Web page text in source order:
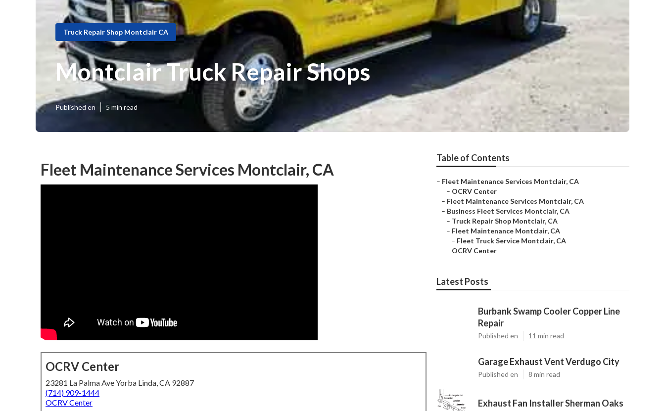
Truck Repair Shop Montclair CA
Montclair Truck Repair Shops
Published en 5 min read
Fleet Maintenance Services Montclair, CA
OCRV Center
23281 La Palma Ave Yorba Linda, CA 92887
(714) 909-1444
OCRV Center
Table of Contents
– Fleet Maintenance Services Montclair, CA
– OCRV Center
– Fleet Maintenance Services Montclair, CA
– Business Fleet Services Montclair, CA
– Truck Repair Shop Montclair, CA
– Fleet Maintenance Montclair, CA
– Fleet Truck Service Montclair, CA
– OCRV Center
Latest Posts
Burbank Swamp Cooler Copper Line
Repair
Published en 11 min read
Garage Exhaust Vent Verdugo City
Published en 8 min read
Exhaust Fan Installer Sherman Oaks